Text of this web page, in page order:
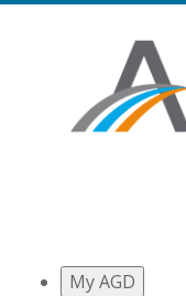
My AGD